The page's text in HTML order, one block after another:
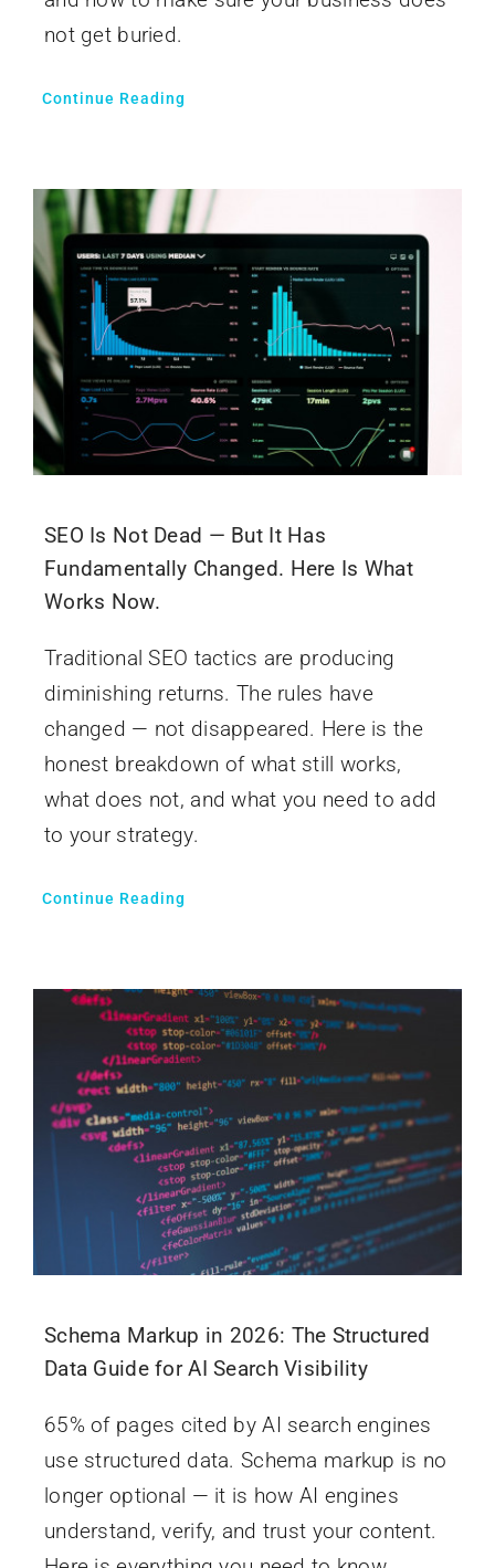
not get buried.
Continue Reading
SEO Is Not Dead — But It Has
Fundamentally Changed. Here Is What
Works Now.
Traditional SEO tactics are producing
diminishing returns. The rules have
changed — not disappeared. Here is the
honest breakdown of what still works,
what does not, and what you need to add
to your strategy.
Continue Reading
Schema Markup in 2026: The Structured
Data Guide for AI Search Visibility
65% of pages cited by AI search engines
use structured data. Schema markup is no
longer optional — it is how AI engines
understand, verify, and trust your content.